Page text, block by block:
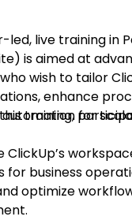
led, live training in
is aimed at
wish to tailor
enhance
for
training,
ClickUp’s
for business
optimize